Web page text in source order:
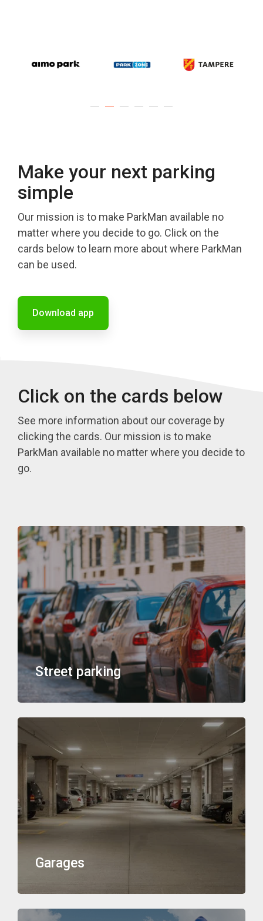
Make your next parking
simple
Our mission is to make ParkMan available no
matter where you decide to go. Click on the
cards below to learn more about where ParkMan
can be used.
Download app
Click on the cards below
See more information about our coverage by
clicking the cards. Our mission is to make
ParkMan available no matter where you decide to
go.
Street parking
Garages